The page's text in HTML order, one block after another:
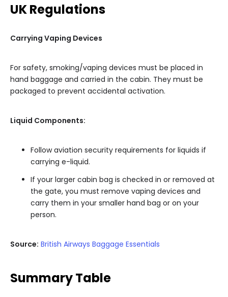
UK Regulations
Carrying Vaping Devices
For safety, smoking/vaping devices must be placed in
hand baggage and carried in the cabin. They must be
packaged to prevent accidental activation.
Liquid Components:
Follow aviation security requirements for liquids if
carrying e-liquid.
If your larger cabin bag is checked in or removed at
the gate, you must remove vaping devices and
carry them in your smaller hand bag or on your
person.
Source: British Airways Baggage Essentials
Summary Table